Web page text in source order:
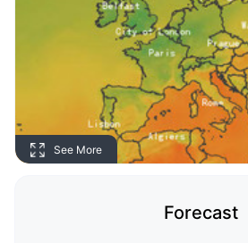
See More
Forecast